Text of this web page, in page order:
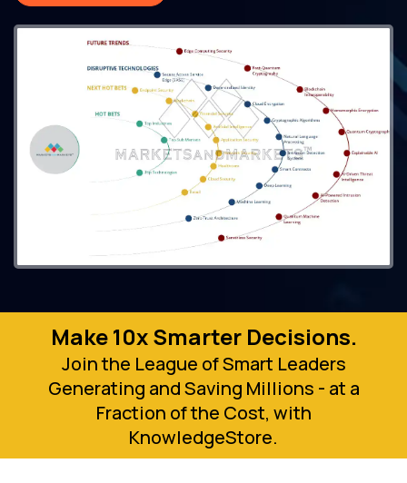
Make 10x Smarter Decisions.
Join the League of Smart Leaders
Generating and Saving Millions - at a
Fraction of the Cost, with
KnowledgeStore.